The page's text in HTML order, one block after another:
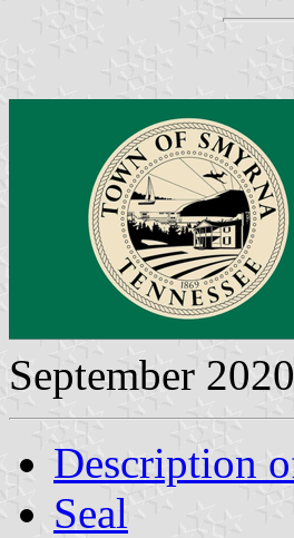
September 2020
Description
Seal